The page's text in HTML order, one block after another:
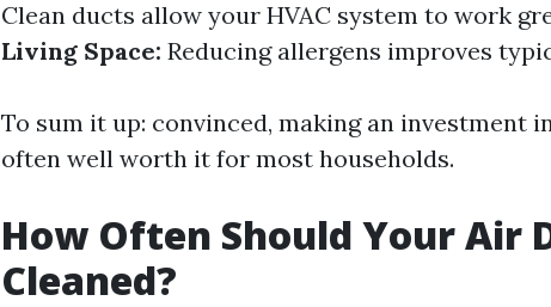
Clean ducts allow your HVAC system to work
Living Space: Reducing allergens improves
To sum it up: convinced, making an investment
often well worth it for most households.
How Often Should Your Air
Cleaned?